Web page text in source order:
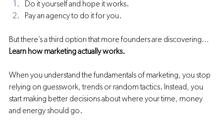
Do it yourself and hope it works.
Pay an agency to do it for you.
But there’s a third option that more founders are discovering…
Learn how marketing actually works.
When you understand the fundamentals of marketing, you stop
relying on guesswork, trends or random tactics. Instead, you
start making better decisions about where your time, money
and energy should go.